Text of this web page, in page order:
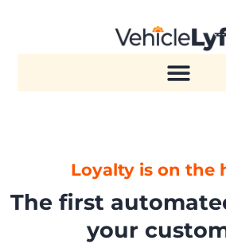
Loyalty is on the
The first
your